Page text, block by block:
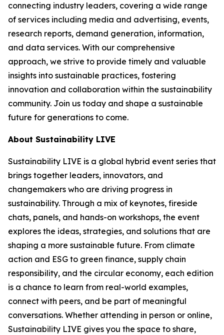
connecting industry leaders, covering a wide range
of services including media and advertising, events,
research reports, demand generation, information,
and data services. With our comprehensive
approach, we strive to provide timely and valuable
insights into sustainable practices, fostering
innovation and collaboration within the sustainability
community. Join us today and shape a sustainable
future for generations to come.
About Sustainability LIVE
Sustainability LIVE is a global hybrid event series that
brings together leaders, innovators, and
changemakers who are driving progress in
sustainability. Through a mix of keynotes, fireside
chats, panels, and hands-on workshops, the event
explores the ideas, strategies, and solutions that are
shaping a more sustainable future. From climate
action and ESG to green finance, supply chain
responsibility, and the circular economy, each edition
is a chance to learn from real-world examples,
connect with peers, and be part of meaningful
conversations. Whether attending in person or online,
Sustainability LIVE gives you the space to share,